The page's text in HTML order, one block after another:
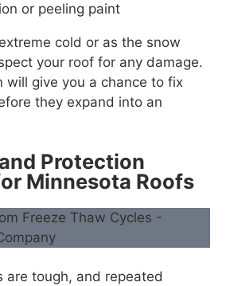
or peeling paint
cold or as the snow
your roof for any damage.
will give you a chance to fix
they expand into an
Protection
Minnesota Roofs
are tough, and repeated